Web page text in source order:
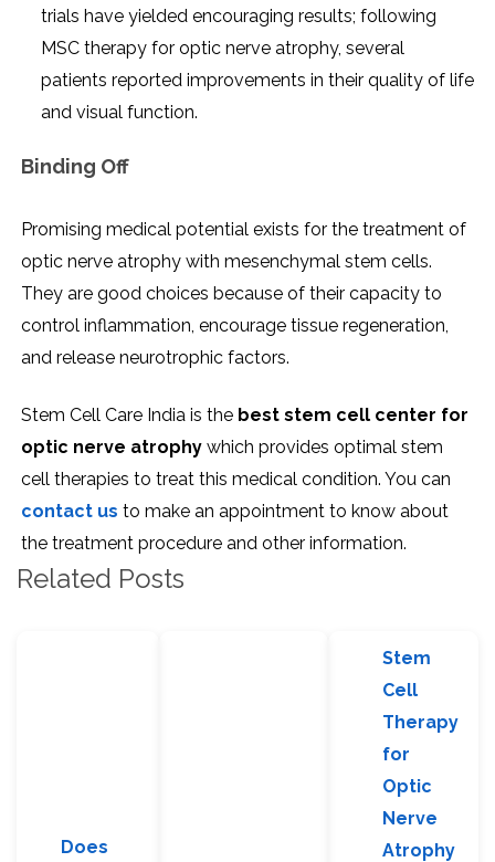
trials have yielded encouraging results; following
MSC therapy for optic nerve atrophy, several
patients reported improvements in their quality of life
and visual function.
Binding Off
Promising medical potential exists for the treatment of
optic nerve atrophy with mesenchymal stem cells.
They are good choices because of their capacity to
control inflammation, encourage tissue regeneration,
and release neurotrophic factors.
Stem Cell Care India is the best stem cell center for
optic nerve atrophy which provides optimal stem
cell therapies to treat this medical condition. You can
contact us to make an appointment to know about
the treatment procedure and other information.
Related Posts
Does
Stem
Cell
Therapy
for
Optic
Nerve
Atrophy